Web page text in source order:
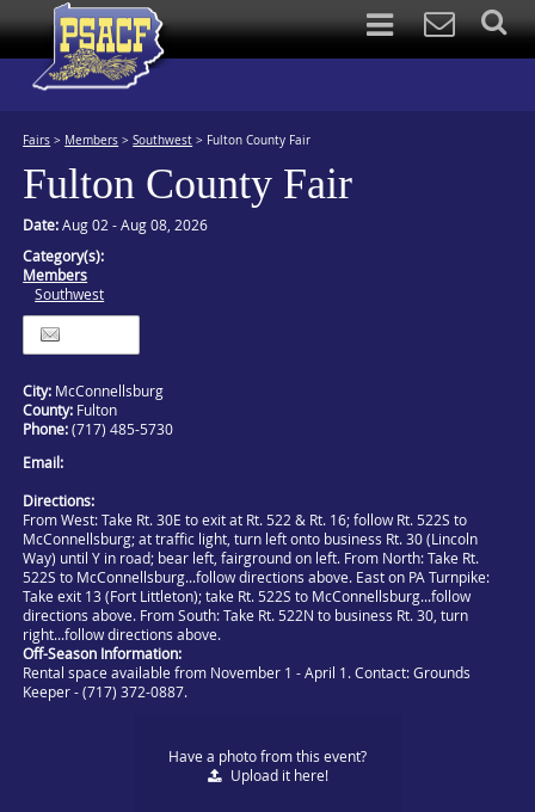
Fairs > Members >Southwest > Fulton County Fair
Fulton County Fair
Date:Aug 02 - Aug 08, 2026
Category(s):
Members
Southwest
City: McConnellsburg
County: Fulton
Phone:(717) 485-5730
Email:
Directions:
From West: Take Rt. 30E to exit at Rt. 522 & Rt. 16; follow Rt. 522S to
McConnellsburg; at traffic light, turn left onto business Rt. 30 (Lincoln
Way) until Y in road; bear left, fairground on left. From North: Take Rt.
522S to McConnellsburg...follow directions above. East on PA Turnpike:
Take exit 13 (Fort Littleton); take Rt. 522S to McConnellsburg...follow
directions above. From South: Take Rt. 522N to business Rt. 30, turn
right...follow directions above.
Off-Season Information:
Rental space available from November 1 - April 1. Contact: Grounds
Keeper - (717) 372-0887.
Have a photo from this event?
Uploadit here!